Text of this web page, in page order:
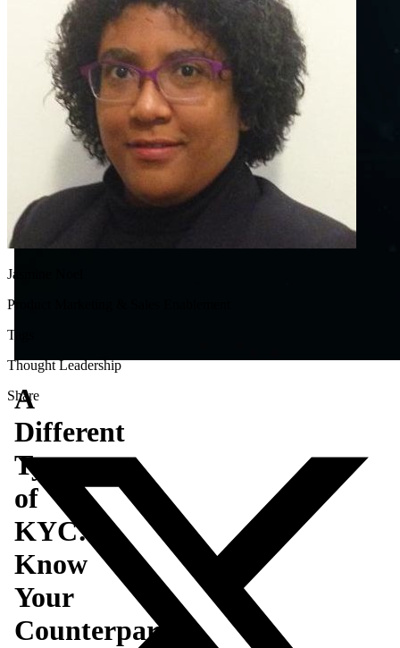
A
Different
Type
of
KYC:
Know
Your
Counterparty
Jasmine Noel
Product Marketing & Sales Enablement
Tags
Thought Leadership
Share